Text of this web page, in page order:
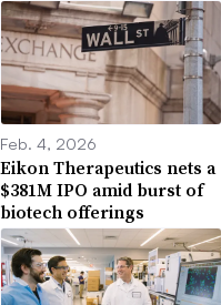
Feb. 4, 2026
Eikon Therapeutics nets a
$381M IPO amid burst of
biotech offerings